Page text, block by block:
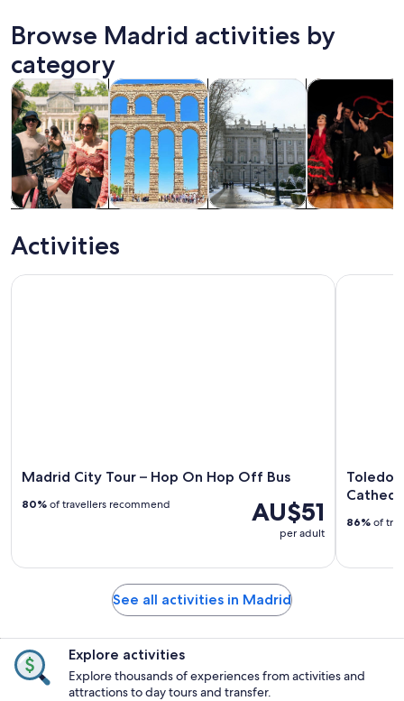
Browse Madrid activities by
category
trips
Tours & day tripsOpens in new tab
History & cultureOpens in new tab
Private & custom tours Opens
Food, drink &
Activities
Madrid City Tour – Hop On Hop Off Bus
AU$51
per adult
80% of travellers recommend
Madrid City Tour – Hop On Hop Off Bus
Toledo
86% of
Toledo
See all activities in Madrid
Explore activities
Explore thousands of experiences from activities and
attractions to day tours and transfer.